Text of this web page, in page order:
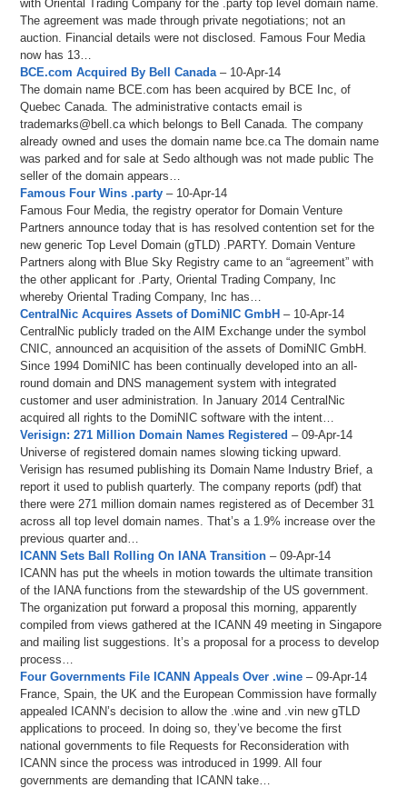
with Oriental Trading Company for the .party top level domain name.
The agreement was made through private negotiations; not an
auction. Financial details were not disclosed. Famous Four Media
now has 13…
BCE.com Acquired By Bell Canada– 10-Apr-14
The domain name BCE.com has been acquired by BCE Inc, of
Quebec Canada. The administrative contacts email is
trademarks@bell.ca which belongs to Bell Canada. The company
already owned and uses the domain name bce.ca The domain name
was parked and for sale at Sedo although was not made public The
seller of the domain appears…
Famous Four Wins .party – 10-Apr-14
Famous Four Media, the registry operator for Domain Venture
Partners announce today that is has resolved contention set for the
new generic Top Level Domain (gTLD) .PARTY. Domain Venture
Partners along with Blue Sky Registry came to an “agreement” with
the other applicant for .Party, Oriental Trading Company, Inc
whereby Oriental Trading Company, Inc has…
CentralNic Acquires Assets of DomiNIC GmbH – 10-Apr-14
CentralNic publicly traded on the AIM Exchange under the symbol
CNIC, announced an acquisition of the assets of DomiNIC GmbH.
Since 1994 DomiNIC has been continually developed into an all-
round domain and DNS management system with integrated
customer and user administration. In January 2014 CentralNic
acquired all rights to the DomiNIC software with the intent…
Verisign: 271 Million Domain Names Registered – 09-Apr-14
Universe of registered domain names slowing ticking upward.
Verisign has resumed publishing its Domain Name Industry Brief, a
report it used to publish quarterly. The company reports (pdf) that
there were 271 million domain names registered as of December 31
across all top level domain names. That’s a 1.9% increase over the
previous quarter and…
ICANN Sets Ball Rolling On IANA Transition – 09-Apr-14
ICANN has put the wheels in motion towards the ultimate transition
of the IANA functions from the stewardship of the US government.
The organization put forward a proposal this morning, apparently
compiled from views gathered at the ICANN 49 meeting in Singapore
and mailing list suggestions. It’s a proposal for a process to develop
process…
Four Governments File ICANN Appeals Over .wine – 09-Apr-14
France, Spain, the UK and the European Commission have formally
appealed ICANN’s decision to allow the .wine and .vin new gTLD
applications to proceed. In doing so, they’ve become the first
national governments to file Requests for Reconsideration with
ICANN since the process was introduced in 1999. All four
governments are demanding that ICANN take…